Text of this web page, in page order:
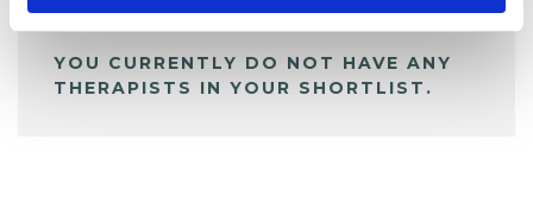
YOU CURRENTLY DO NOT HAVE ANY
THERAPISTS IN YOUR SHORTLIST.